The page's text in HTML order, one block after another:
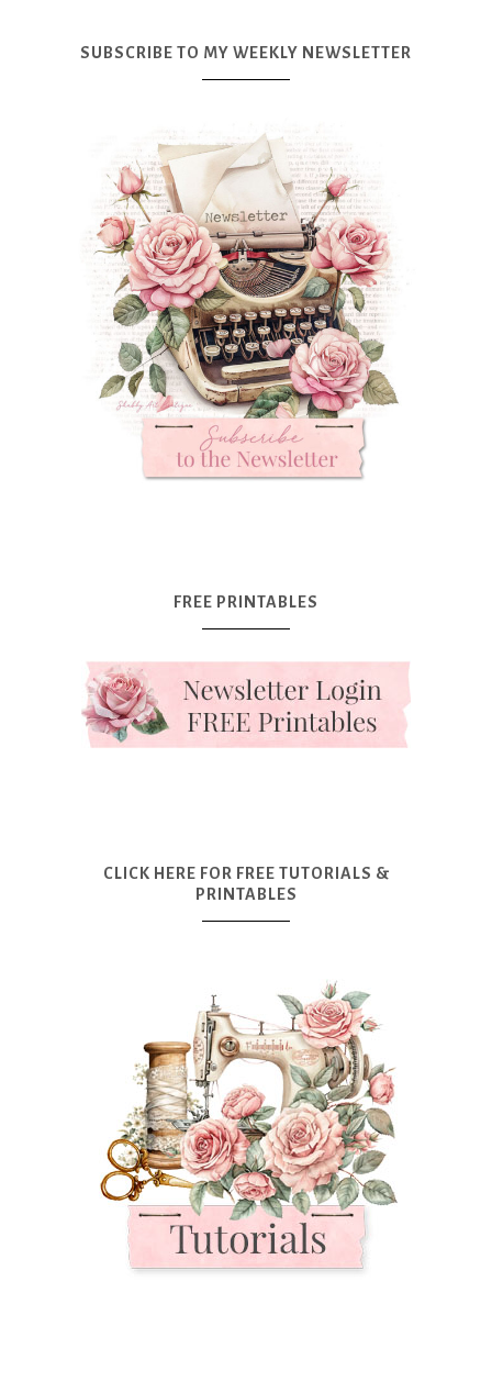
SUBSCRIBE TO MY WEEKLY NEWSLETTER
FREE PRINTABLES
CLICK HERE FOR FREE TUTORIALS &
PRINTABLES